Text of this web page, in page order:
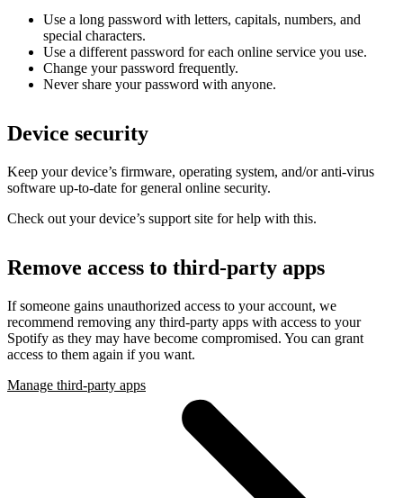
Use a long password with letters, capitals, numbers, and
special characters.
Use a different password for each online service you use.
Change your password frequently.
Never share your password with anyone.
Device security
Keep your device’s firmware, operating system, and/or anti-virus
software up-to-date for general online security.
Check out your device’s support site for help with this.
Remove access to third-party apps
If someone gains unauthorized access to your account, we
recommend removing any third-party apps with access to your
Spotify as they may have become compromised. You can grant
access to them again if you want.
Manage third-party apps